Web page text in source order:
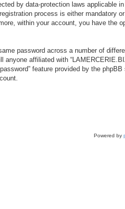
by data-protection laws applicable
process is either mandatory
within your account, you have the
password across a number of
affiliated with
feature provided by the
Powered by